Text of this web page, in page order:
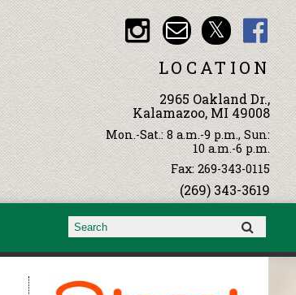
LOCATION
2965 Oakland Dr.,
Kalamazoo, MI 49008
Mon.-Sat.: 8 a.m.-9 p.m., Sun:
10 a.m.-6 p.m.
Fax: 269-343-0115
(269) 343-3619
Search form
Search